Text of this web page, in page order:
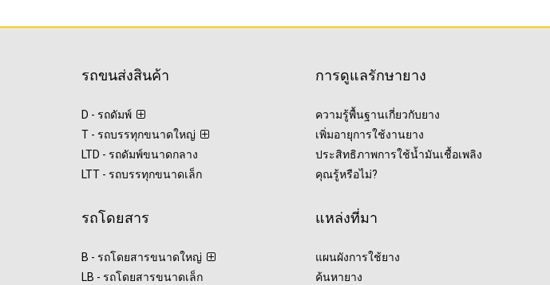
รถขนส่งสินค้า
D - รถดัมพ์
T - รถบรรทุกขนาดใหญ่
LTD - รถดัมพ์ขนาดกลาง
LTT - รถบรรทุกขนาดเล็ก
รถโดยสาร
B - รถโดยสารขนาดใหญ่
LB - รถโดยสารขนาดเล็ก
การดูแลรักษายาง
ความรู้พื้นฐานเกี่ยวกับยาง
เพิ่มอายุการใช้งานยาง
ประสิทธิภาพการใช้น้ำมันเชื้อเพลิง
คุณรู้หรือไม่?
แหล่งที่มา
แผนผังการใช้ยาง
ค้นหายาง